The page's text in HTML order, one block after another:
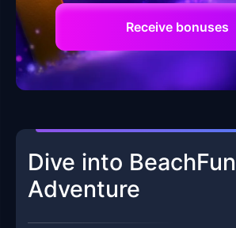
Receive bonuses
Dive into BeachFun
Adventure